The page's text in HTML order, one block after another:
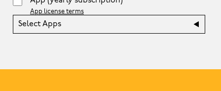
App license terms
Select Apps